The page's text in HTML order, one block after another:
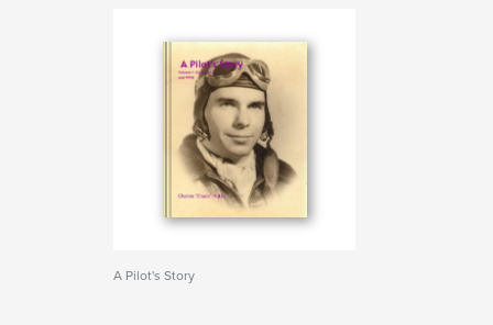
A Pilot's Story